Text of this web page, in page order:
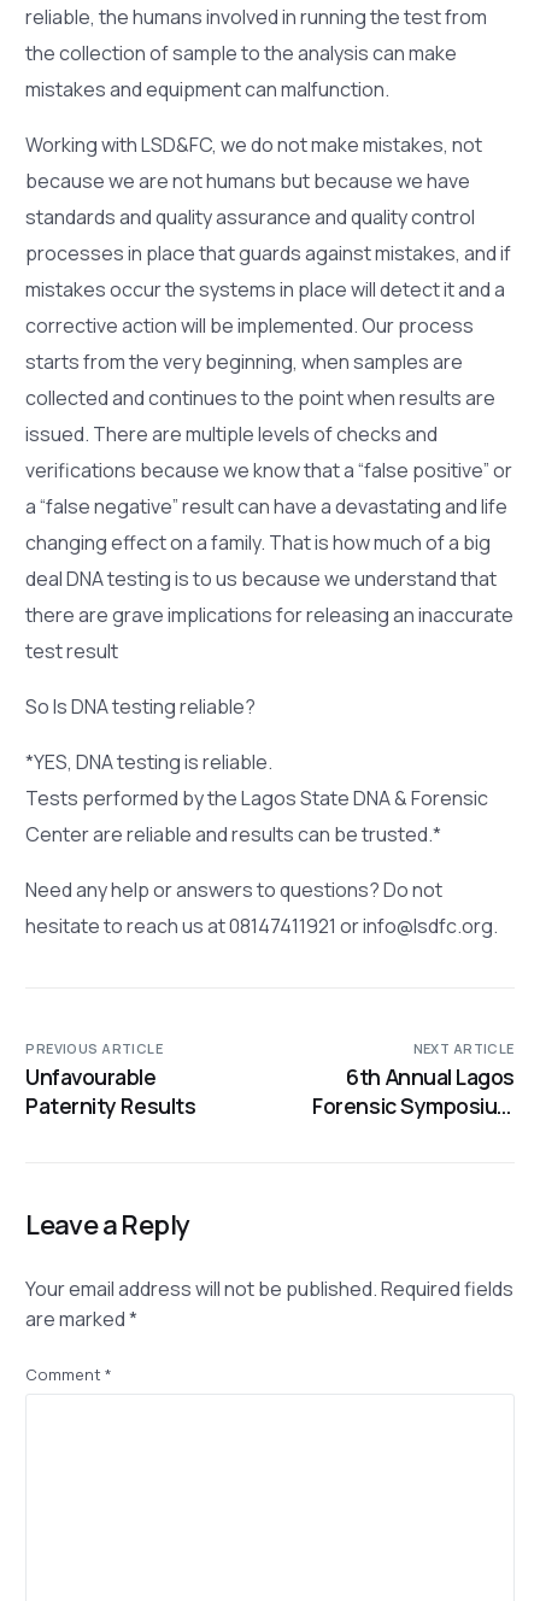
reliable, the humans involved in running the test from
the collection of sample to the analysis can make
mistakes and equipment can malfunction.
Working with LSD&FC, we do not make mistakes, not
because we are not humans but because we have
standards and quality assurance and quality control
processes in place that guards against mistakes, and if
mistakes occur the systems in place will detect it and a
corrective action will be implemented. Our process
starts from the very beginning, when samples are
collected and continues to the point when results are
issued. There are multiple levels of checks and
verifications because we know that a “false positive” or
a “false negative” result can have a devastating and life
changing effect on a family. That is how much of a big
deal DNA testing is to us because we understand that
there are grave implications for releasing an inaccurate
test result
So Is DNA testing reliable?
*YES, DNA testing is reliable.
Tests performed by the Lagos State DNA & Forensic
Center are reliable and results can be trusted.*
Need any help or answers to questions? Do not
hesitate to reach us at 08147411921 or info@lsdfc.org.
PREVIOUS ARTICLE
Unfavourable
Paternity Results
NEXT ARTICLE
6th Annual Lagos
Forensic Symposium
Leave a Reply
Your email address will not be published.Required fields
are marked*
Comment*